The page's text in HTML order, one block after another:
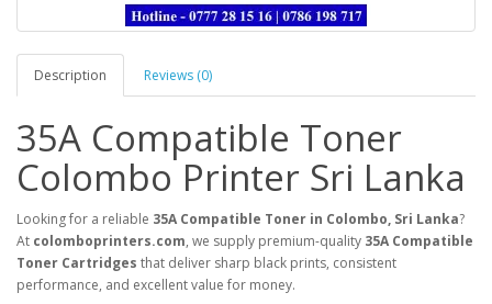
Description Reviews (0)
35A Compatible Toner
Colombo Printer Sri Lanka
Looking for a reliable 35A Compatible Toner in Colombo, Sri Lanka?
At colomboprinters.com, we supply premium-quality 35A Compatible
Toner Cartridges that deliver sharp black prints, consistent
performance, and excellent value for money.